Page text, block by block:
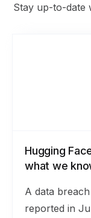
Stay up-to-date
Hugging
what we
A data
reported in